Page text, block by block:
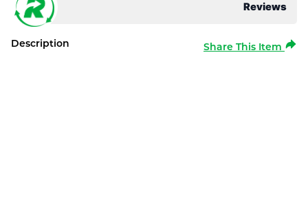
Reviews
Description Share This Item